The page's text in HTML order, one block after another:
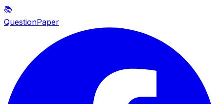
📚
QuestionPaper